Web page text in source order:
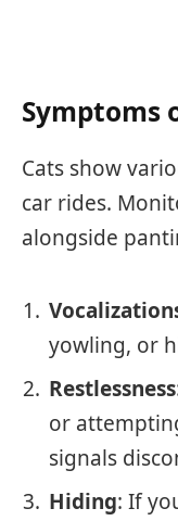
Symptoms
Cats show
car rides.
alongside
yowling, or
Restlessness
or
signals
Hiding: If